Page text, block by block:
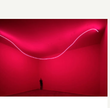
August
1,
2021:
Review: Three
Exhibitions,
Hauser & Wirth